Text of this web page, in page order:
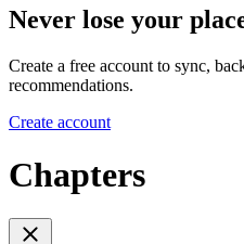
Never lose your
Create a free account to sync,
recommendations.
Create account
Chapters